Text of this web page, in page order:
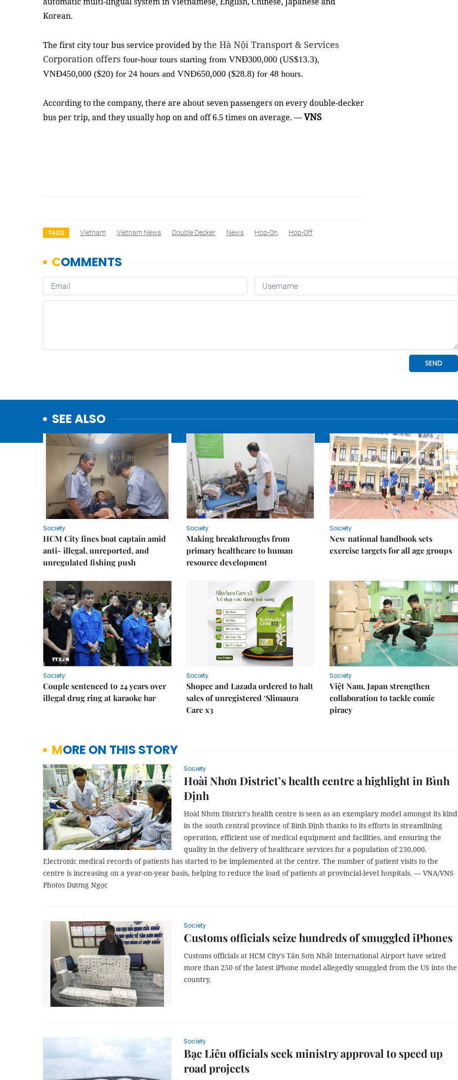
Korean.
The first city tour bus service provided bythe Hà Nội Transport & Services
Corporation offers four-hour tours starting from VNĐ300,000 (US$13.3),
VNĐ450,000 ($20) for 24 hours and VNĐ650,000 ($28.8) for 48 hours.
According to the company, there are about seven passengers on every double-decker
bus per trip, and they usually hop on and off 6.5 times on average. —VNS
TAGS Vietnam Vietnam News Double Decker News Hop-On Hop-Off
SEE ALSO
Society
HCM City fines boat captain amid
anti- illegal, unreported, and
unregulated fishing push
Society
Making breakthroughs from
primary healthcare to human
resource development
Society
New national handbook sets
exercise targets for all age groups
Society
Couple sentenced to 24 years over
illegal drug ring at karaoke bar
Society
Shopee and Lazada ordered to halt
sales of unregistered ‘Slimaura
Care x3
Society
Việt Nam, Japan strengthen
collaboration to tackle comic
piracy
MORE ON THIS STORY
Society
Hoài Nhơn District’s health centre a highlight in Bình
Định
Hoài Nhơn District's health centre is seen as an exemplary model amongst its kind
in the south central province of Bình Định thanks to its efforts in streamlining
operation, efficient use of medical equipment and facilities, and ensuring the
quality in the delivery of healthcare services for a population of 230,000.
Electronic medical records of patients has started to be implemented at the centre. The number of patient visits to the
centre is increasing on a year-on-year basis, helping to reduce the load of patients at provincial-level hospitals. — VNA/VNS
Photos Dương Ngọc
Society
Customs officials seize hundreds of smuggled iPhones
Customs officials at HCM City’s Tân Sơn Nhất International Airport have seized
more than 250 of the latest iPhone model allegedly smuggled from the US into the
country.
Society
Bạc Liêu officials seek ministry approval to speed up
road projects